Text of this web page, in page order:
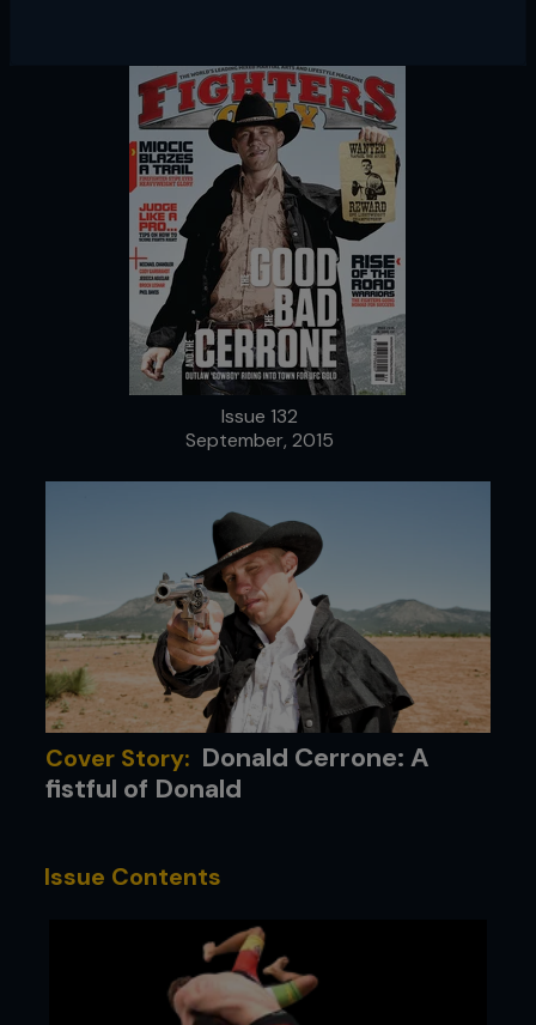
Issue 132
September, 2015
Cover Story: Donald Cerrone: A
fistful of Donald
Issue Contents